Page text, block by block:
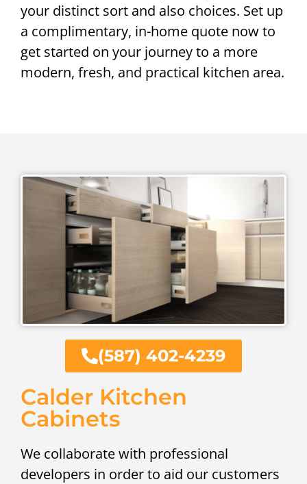
your distinct sort and also choices. Set up
a complimentary, in-home quote now to
get started on your journey to a more
modern, fresh, and practical kitchen area.
(587) 402-4239
Calder Kitchen
Cabinets
We collaborate with professional
developers in order to aid our customers